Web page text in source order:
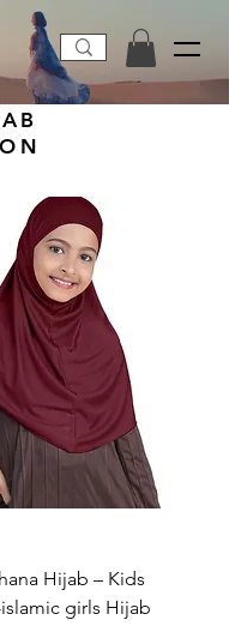
Hijab – Kids
girls Hijab